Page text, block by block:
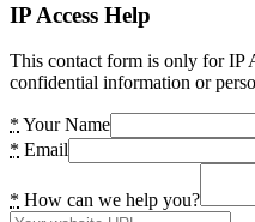
IP Access Help
This contact form is only for IP
confidential information or
* Your Name
* Email
* How can we help you?